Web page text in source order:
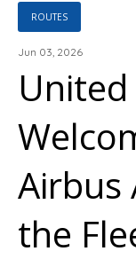
ROUTES
Jun 03, 2026
Airbus
the